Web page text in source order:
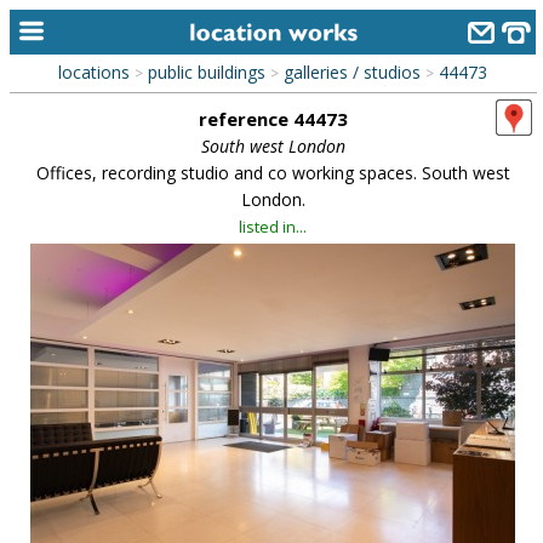
home
alphabetic index
new locations
contact us
meet the team
clients & credits
links
locations > public buildings > galleries / studios > 44473
reference 44473
South west London
Offices, recording studio and co working spaces. South west
London.
listed in...